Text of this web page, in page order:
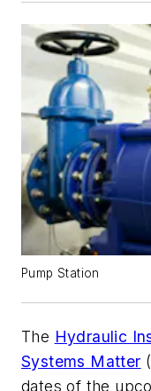
Pump Station
The Hydraulic
Systems Matter
dates of the